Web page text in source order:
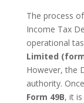
The process
Income Tax
operational
Limited
However, the
authority.
Form 49B, it